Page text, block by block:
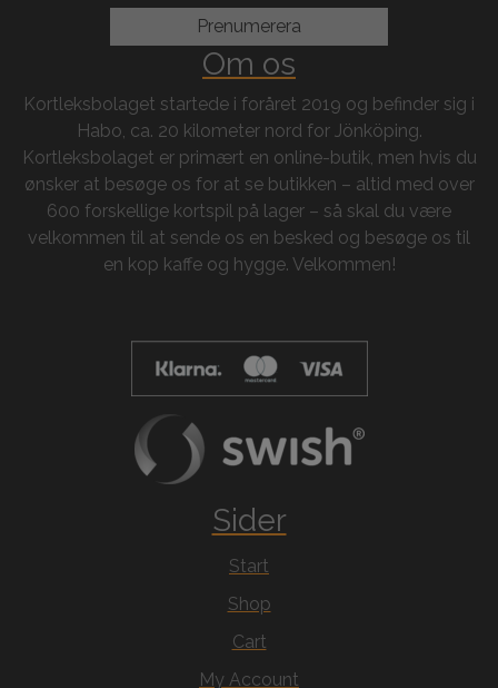
Om os
Kortleksbolaget startede i foråret 2019 og befinder sig i
Habo, ca. 20 kilometer nord for Jönköping.
Kortleksbolaget er primært en online-butik, men hvis du
ønsker at besøge os for at se butikken – altid med over
600 forskellige kortspil på lager – så skal du være
velkommen til at sende os en besked og besøge os til
en kop kaffe og hygge. Velkommen!
Sider
Start
Shop
Cart
My Account